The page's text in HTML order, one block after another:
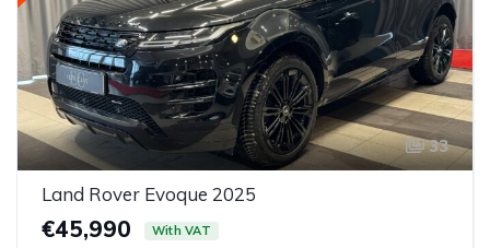
33
Land Rover Evoque 2025
€45,990 With VAT